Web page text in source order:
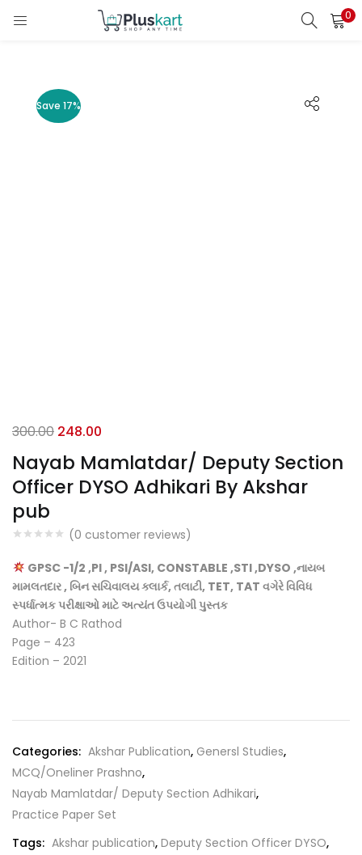
0
LOGIN REGISTER
Save 17%
Nayab Mamlatdar/ Deputy Section
Officer DYSO Adhikari By Akshar
pub
(0 customer reviews)
300.00 Original
price
was:
₹300.00.
248.00
price
is:
₹248.00.
GPSC -1/2 ,PI , PSI/ASI, CONSTABLE ,STI ,DYSO ,નાયબ
મામલતદાર , બિન સચિવાલય ક્લાર્ક, તલાટી, TET, TAT વગેરે વિવિધ
સ્પર્ધાત્મક પરીક્ષાઓ માટે અત્યંત ઉપયોગી પુસ્તક
Author- B C Rathod
Page – 423
Edition – 2021
Categories: Akshar Publication, Genersl Studies,
MCQ/Oneliner Prashno,
Nayab Mamlatdar/ Deputy Section Adhikari,
Practice Paper Set
Tags: Akshar publication, Deputy Section Officer DYSO,